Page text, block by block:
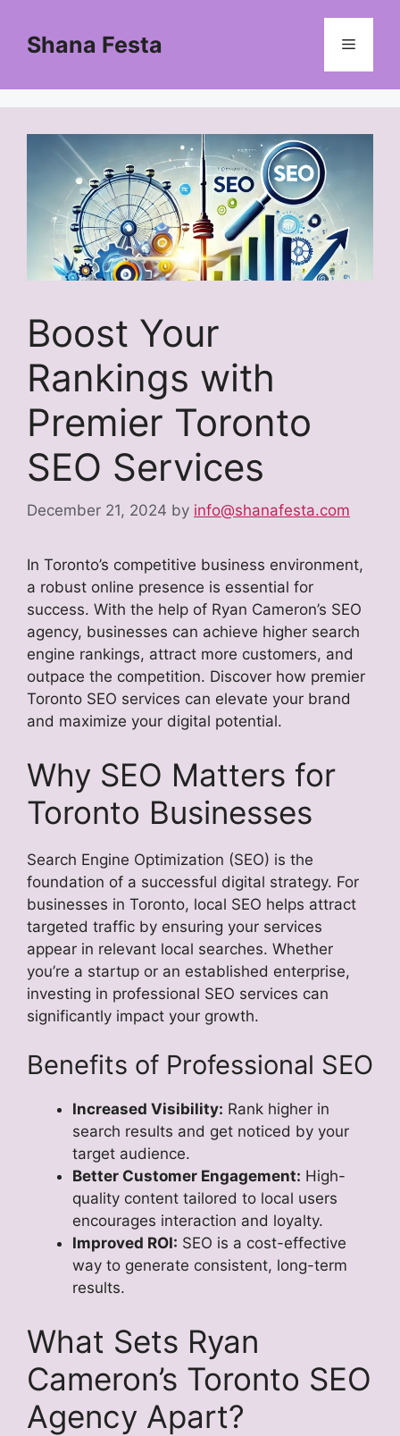
contentShana Festa Menu
Boost Your
Rankings with
Premier Toronto
SEO Services
December 21, 2024 by info@shanafesta.com
In Toronto’s competitive business environment,
a robust online presence is essential for
success. With the help of Ryan Cameron’s SEO
agency, businesses can achieve higher search
engine rankings, attract more customers, and
outpace the competition. Discover how premier
Toronto SEO services can elevate your brand
and maximize your digital potential.
Why SEO Matters for
Toronto Businesses
Search Engine Optimization (SEO) is the
foundation of a successful digital strategy. For
businesses in Toronto, local SEO helps attract
targeted traffic by ensuring your services
appear in relevant local searches. Whether
you’re a startup or an established enterprise,
investing in professional SEO services can
significantly impact your growth.
Benefits of Professional SEO
Increased Visibility: Rank higher in
search results and get noticed by your
target audience.
Better Customer Engagement: High-
quality content tailored to local users
encourages interaction and loyalty.
Improved ROI: SEO is a cost-effective
way to generate consistent, long-term
results.
What Sets Ryan
Cameron’s Toronto SEO
Agency Apart?